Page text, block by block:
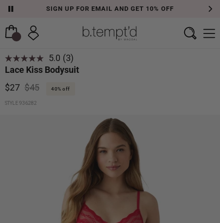
SIGN UP FOR EMAIL AND GET 10% OFF
5.0 (3)
Lace Kiss Bodysuit
$27 $45 40% off
STYLE 936282